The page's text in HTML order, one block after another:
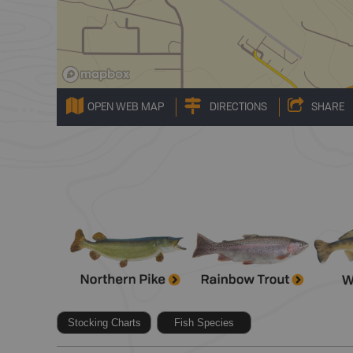
OPEN WEB MAP DIRECTIONS SHARE
Stocking Charts Fish Species